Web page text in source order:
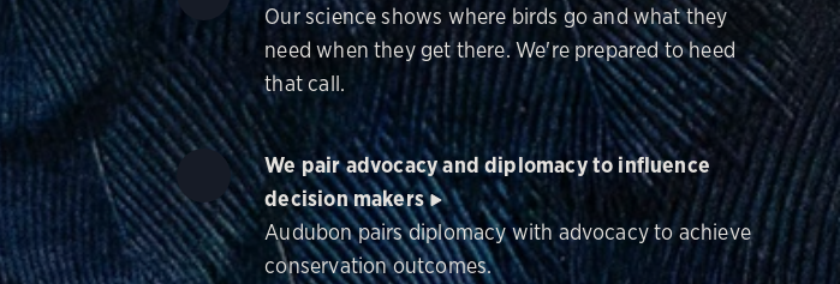
Our science shows where birds go and what they
need when they get there. We're prepared to heed
that call.
We pair advocacy and diplomacy to influence
decision makers
Audubon pairs diplomacy with advocacy to achieve
conservation outcomes.